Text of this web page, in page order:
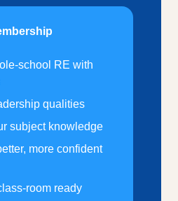
school RE with
qualities
subject knowledge
more confident
room ready